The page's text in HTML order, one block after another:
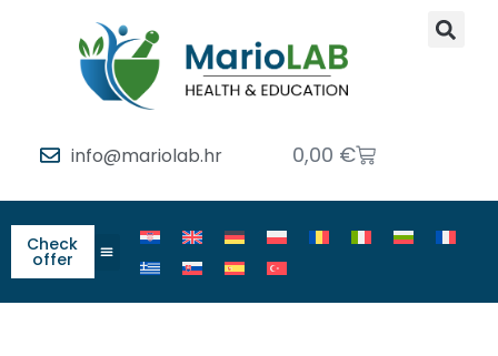
info@mariolab.hr 0,00 €
Check
offer